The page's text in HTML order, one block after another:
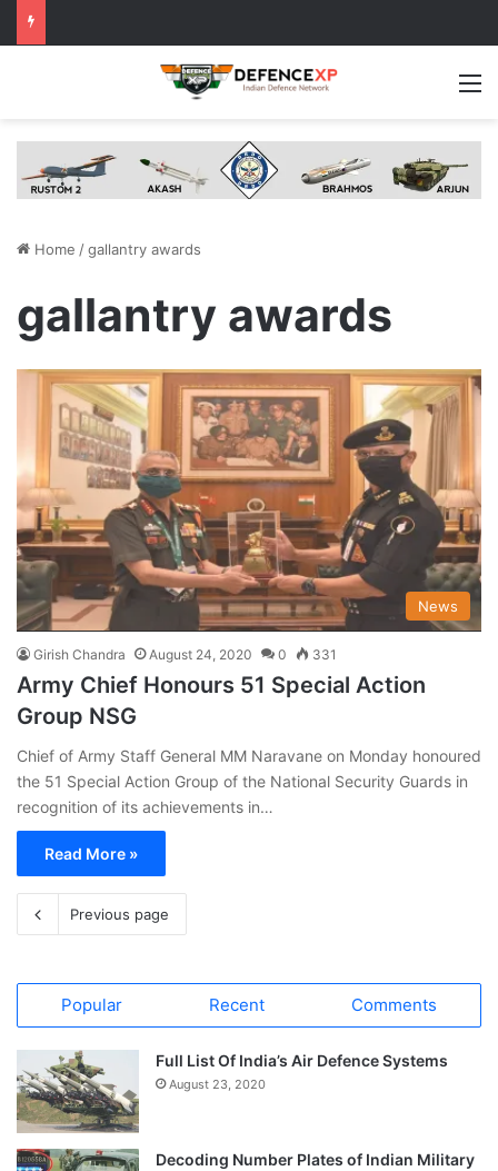
Home /gallantry awards
gallantry awards
News
Girish Chandra August 24, 2020 0 331
Army Chief Honours 51 Special Action
Group NSG
Chief of Army Staff General MM Naravane on Monday honoured
the 51 Special Action Group of the National Security Guards in
recognition of its achievements in…
Read More »
Previous page
Popular Recent Comments
Full List Of India’s Air Defence Systems
August 23, 2020
Decoding Number Plates of Indian Military